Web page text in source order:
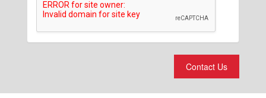
Contact Us